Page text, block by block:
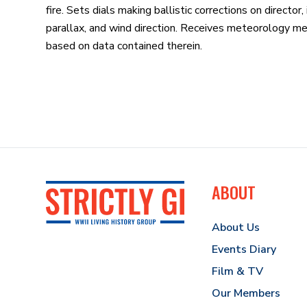
fire. Sets dials making ballistic corrections on
parallax, and wind direction. Receives meteorology
based on data contained therein.
ABOUT
About Us
Events Diary
Film & TV
Our Members